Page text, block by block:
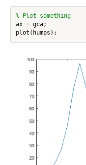
% Plot something
ax = gca;